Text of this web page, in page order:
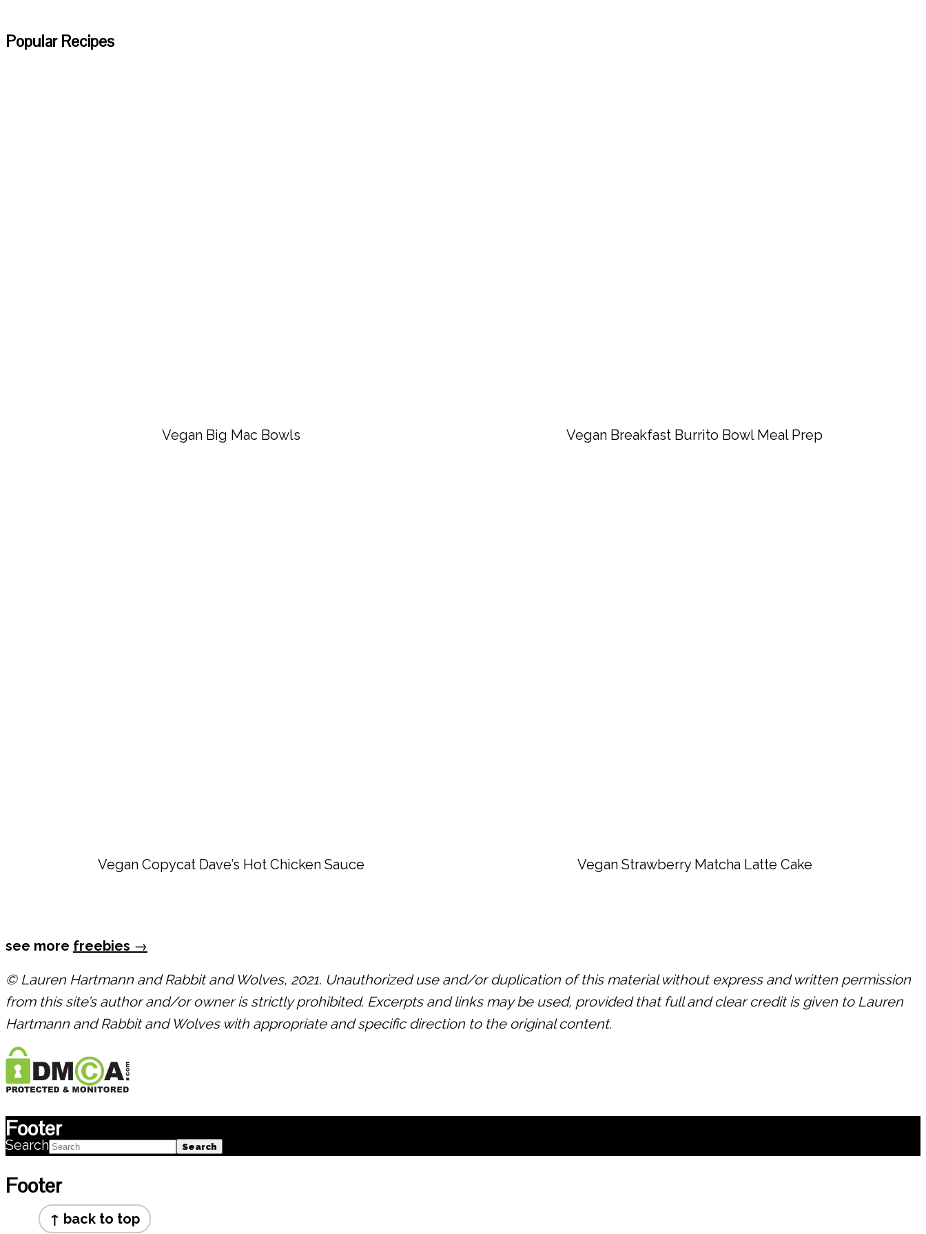
Popular Recipes
Vegan Big Mac Bowls Vegan Breakfast Burrito Bowl Meal Prep
Vegan Copycat Dave’s Hot Chicken Sauce Vegan Strawberry Matcha Latte Cake
see more freebies →
© Lauren Hartmann and Rabbit and Wolves, 2021. Unauthorized use and/or duplication of this material without express and written permission
from this site’s author and/or owner is strictly prohibited. Excerpts and links may be used, provided that full and clear credit is given to Lauren
Hartmann and Rabbit and Wolves with appropriate and specific direction to the original content.
Footer
Search
Footer
↑ back to top